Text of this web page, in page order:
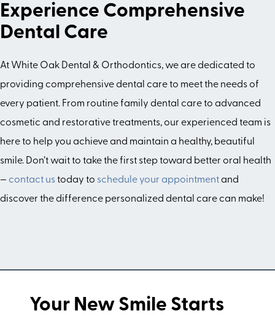
Experience Comprehensive
Dental Care
At White Oak Dental & Orthodontics, we are dedicated to
providing comprehensive dental care to meet the needs of
every patient. From routine family dental care to advanced
cosmetic and restorative treatments, our experienced team is
here to help you achieve and maintain a healthy, beautiful
smile. Don’t wait to take the first step toward better oral health
— contact us today to schedule your appointmentand
discover the difference personalized dental care can make!
Your New Smile Starts